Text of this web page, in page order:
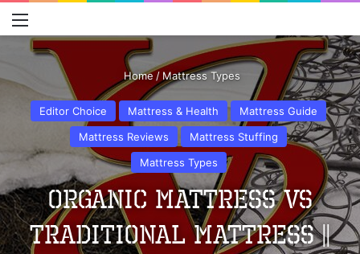
Home / Mattress Types
Editor Choice Mattress & Health
Mattress Guide
Mattress Reviews
Mattress Stuffing
Mattress Types
Organic Mattress Vs
Traditional Mattress ||